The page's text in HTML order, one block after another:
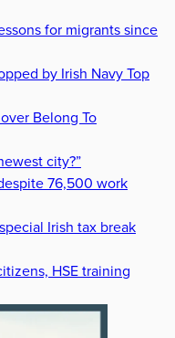
for migrants since
by Irish Navy Top
Belong To
city?”
76,500 work
Irish tax break
HSE training